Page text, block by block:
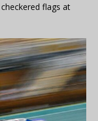
flags at